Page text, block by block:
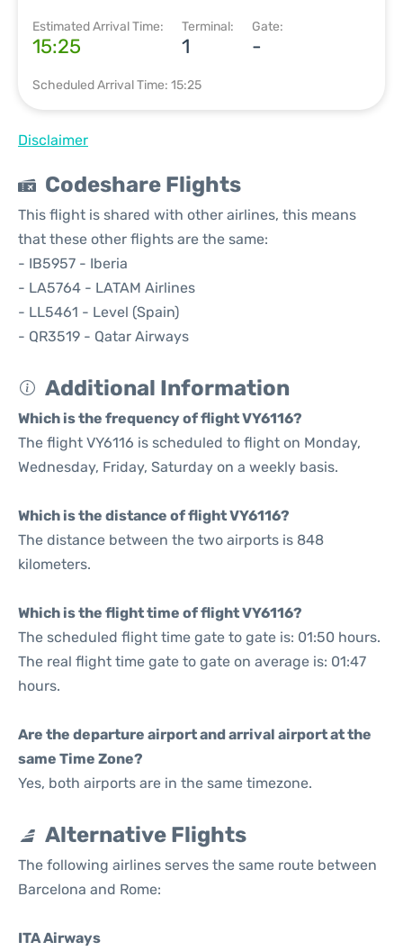
Estimated Arrival Time:
15:25
Terminal:
1
Gate:
-
Scheduled Arrival Time: 15:25
Disclaimer
Codeshare Flights
This flight is shared with other airlines, this means
that these other flights are the same:
- IB5957 - Iberia
- LA5764 - LATAM Airlines
- LL5461 - Level (Spain)
- QR3519 - Qatar Airways
Additional Information
Which is the frequency of flight VY6116?
The flight VY6116 is scheduled to flight on Monday,
Wednesday, Friday, Saturday on a weekly basis.
Which is the distance of flight VY6116?
The distance between the two airports is 848
kilometers.
Which is the flight time of flight VY6116?
The scheduled flight time gate to gate is: 01:50 hours.
The real flight time gate to gate on average is: 01:47
hours.
Are the departure airport and arrival airport at the
same Time Zone?
Yes, both airports are in the same timezone.
Alternative Flights
The following airlines serves the same route between
Barcelona and Rome:
ITA Airways